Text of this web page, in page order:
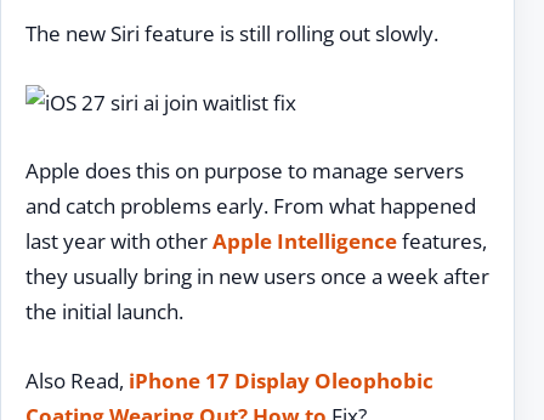
The new Siri feature is still rolling out slowly.
Apple does this on purpose to manage servers
and catch problems early. From what happened
last year with otherApple Intelligencefeatures,
they usually bring in new users once a week after
the initial launch.
Also Read, iPhone 17 Display Oleophobic